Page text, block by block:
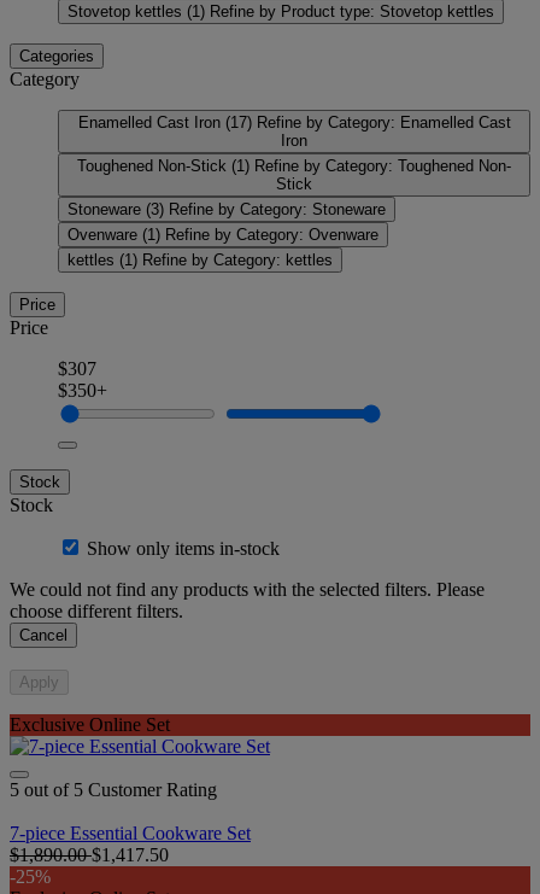
Stovetop kettles (1) Refine by Product type: Stovetop kettles
Categories
Category
Enamelled Cast Iron (17) Refine by Category: Enamelled Cast
Iron
Toughened Non-Stick (1) Refine by Category: Toughened Non-
Stick
Stoneware (3) Refine by Category: Stoneware
Ovenware (1) Refine by Category: Ovenware
kettles (1) Refine by Category: kettles
Price
Price
$307
$350+
Stock
Stock
Show only items in-stock
We could not find any products with the selected filters. Please
choose different filters.
Cancel
Apply
Exclusive Online Set
5 out of 5 Customer Rating
7-piece Essential Cookware Set
$1,890.00$1,417.50
-25%